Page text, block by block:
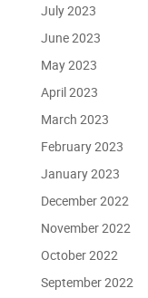
July 2023
June 2023
May 2023
April 2023
March 2023
February 2023
January 2023
December 2022
November 2022
October 2022
September 2022